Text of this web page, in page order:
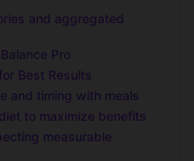
and aggregated
Pro
Best Results
and timing with meals
to maximize benefits
measurable